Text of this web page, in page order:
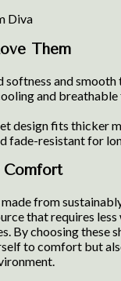
Diva
Them
softness and smooth
and
design fits thicker
fade-resistant for
Comfort
made from
that requires less
By choosing these
to comfort but